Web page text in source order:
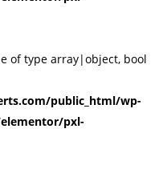
of type array|object, bool
public_html/wp-
pxl-